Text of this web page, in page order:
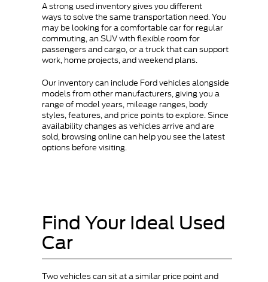
A strong used inventory gives you different
ways to solve the same transportation need. You
may be looking for a comfortable car for regular
commuting, an SUV with flexible room for
passengers and cargo, or a truck that can support
work, home projects, and weekend plans.
Our inventory can include Ford vehicles alongside
models from other manufacturers, giving you a
range of model years, mileage ranges, body
styles, features, and price points to explore. Since
availability changes as vehicles arrive and are
sold, browsing online can help you see the latest
options before visiting.
Find Your Ideal Used
Car
Two vehicles can sit at a similar price point and